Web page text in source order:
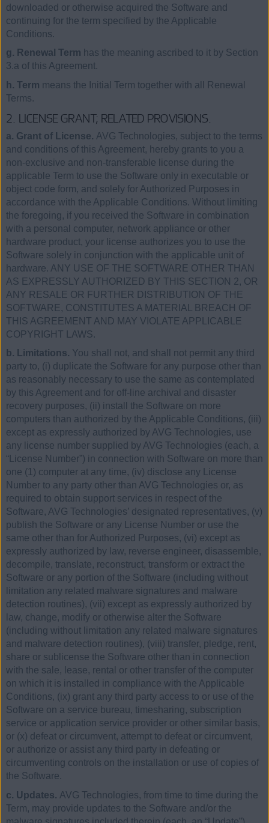
downloaded or otherwise acquired the Software and
continuing for the term specified by the Applicable
Conditions.
g. Renewal Term has the meaning ascribed to it by Section
3.a of this Agreement.
h. Term means the Initial Term together with all Renewal
Terms.
2. LICENSE GRANT; RELATED PROVISIONS.
a. Grant of License. AVG Technologies, subject to the terms
and conditions of this Agreement, hereby grants to you a
non-exclusive and non-transferable license during the
applicable Term to use the Software only in executable or
object code form, and solely for Authorized Purposes in
accordance with the Applicable Conditions. Without limiting
the foregoing, if you received the Software in combination
with a personal computer, network appliance or other
hardware product, your license authorizes you to use the
Software solely in conjunction with the applicable unit of
hardware. ANY USE OF THE SOFTWARE OTHER THAN
AS EXPRESSLY AUTHORIZED BY THIS SECTION 2, OR
ANY RESALE OR FURTHER DISTRIBUTION OF THE
SOFTWARE, CONSTITUTES A MATERIAL BREACH OF
THIS AGREEMENT AND MAY VIOLATE APPLICABLE
COPYRIGHT LAWS.
b. Limitations. You shall not, and shall not permit any third
party to, (i) duplicate the Software for any purpose other than
as reasonably necessary to use the same as contemplated
by this Agreement and for off-line archival and disaster
recovery purposes, (ii) install the Software on more
computers than authorized by the Applicable Conditions, (iii)
except as expressly authorized by AVG Technologies, use
any license number supplied by AVG Technologies (each, a
“License Number”) in connection with Software on more than
one (1) computer at any time, (iv) disclose any License
Number to any party other than AVG Technologies or, as
required to obtain support services in respect of the
Software, AVG Technologies’ designated representatives, (v)
publish the Software or any License Number or use the
same other than for Authorized Purposes, (vi) except as
expressly authorized by law, reverse engineer, disassemble,
decompile, translate, reconstruct, transform or extract the
Software or any portion of the Software (including without
limitation any related malware signatures and malware
detection routines), (vii) except as expressly authorized by
law, change, modify or otherwise alter the Software
(including without limitation any related malware signatures
and malware detection routines), (viii) transfer, pledge, rent,
share or sublicense the Software other than in connection
with the sale, lease, rental or other transfer of the computer
on which it is installed in compliance with the Applicable
Conditions, (ix) grant any third party access to or use of the
Software on a service bureau, timesharing, subscription
service or application service provider or other similar basis,
or (x) defeat or circumvent, attempt to defeat or circumvent,
or authorize or assist any third party in defeating or
circumventing controls on the installation or use of copies of
the Software.
c. Updates. AVG Technologies, from time to time during the
Term, may provide updates to the Software and/or the